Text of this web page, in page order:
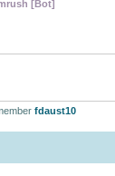
[Bot]
fdaust10